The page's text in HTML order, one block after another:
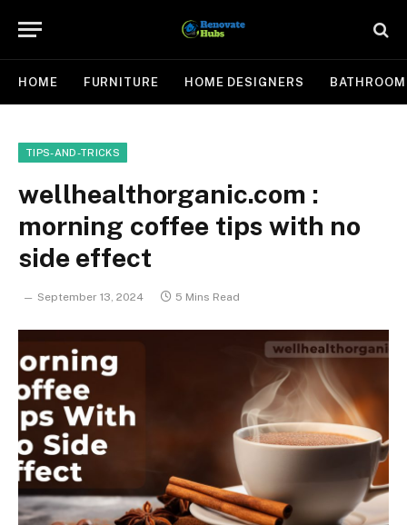
HOME FURNITURE HOME DESIGNERS BATHROOM
TIPS-AND-TRICKS
wellhealthorganic.com :
morning coffee tips with no
side effect
September 13, 2024 5 Mins Read